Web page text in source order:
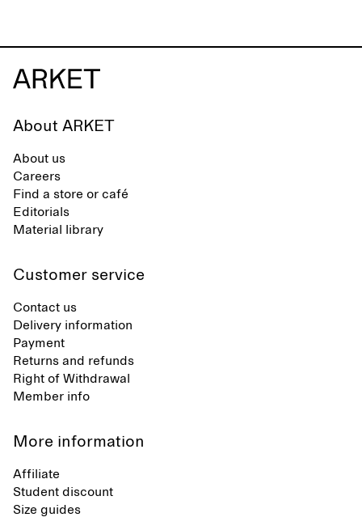
About ARKET
About us
Careers
Find a store or café
Editorials
Material library
Customer service
Contact us
Delivery information
Payment
Returns and refunds
Right of Withdrawal
Member info
More information
Affiliate
Student discount
Size guides